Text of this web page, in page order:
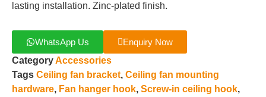
lasting installation. Zinc-plated finish.
WhatsApp Us
Enquiry Now
CategoryAccessories
Tags Ceiling fan bracket, Ceiling fan mounting
hardware, Fan hanger hook, Screw-in ceiling hook,